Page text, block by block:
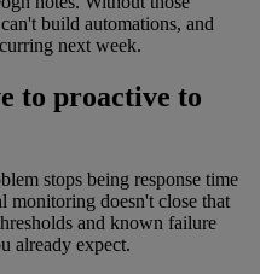
build automations, and
next week.
to proactive to
stops being response time
monitoring doesn't close that
and known failure
already expect.